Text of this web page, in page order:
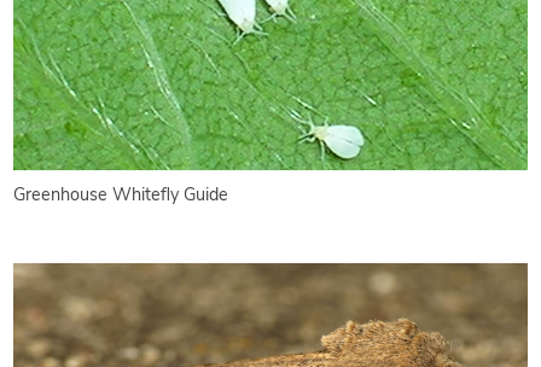
Greenhouse Whitefly Guide